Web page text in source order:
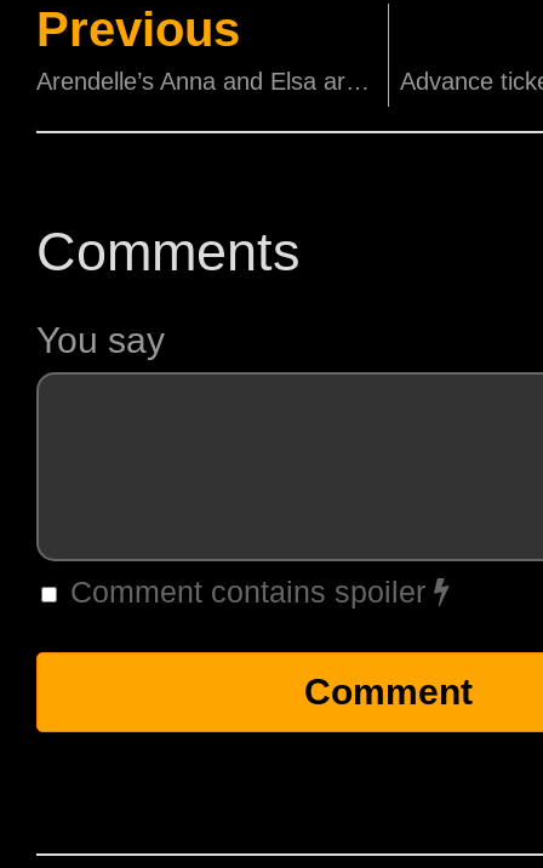
Previous
Arendelle’s Anna and Elsa are closer than ever in the new ‘Frozen 2’ trailer
Comments
You say
Comment contains spoiler